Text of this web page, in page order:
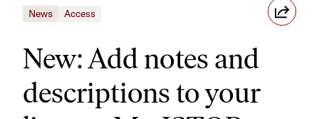
News Access
New: Add notes and
descriptions to your